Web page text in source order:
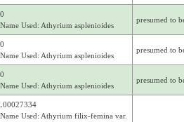
Used: Athyrium asplenioides
presumed to
Used: Athyrium asplenioides
presumed to
Used: Athyrium asplenioides
presumed to
Used: Athyrium filix-femina var.